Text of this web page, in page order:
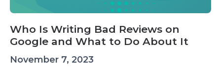
Who Is Writing Bad Reviews on
Google and What to Do About It
November 7, 2023